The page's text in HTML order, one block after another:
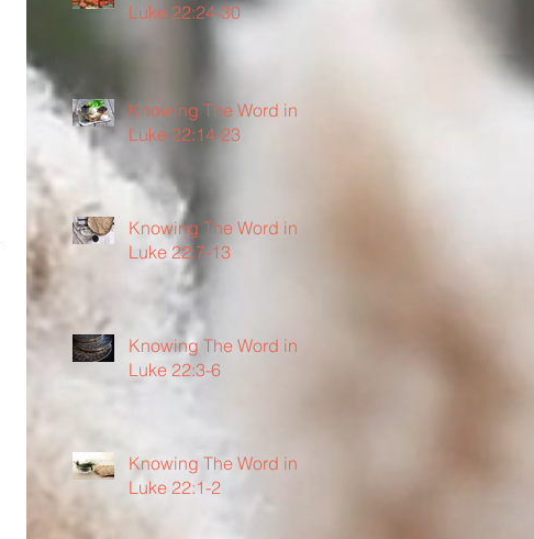
Luke 22:24-30
Knowing The Word in
Luke 22:14-23
Knowing The Word in
Luke 22:7-13
Knowing The Word in
Luke 22:3-6
Knowing The Word in
Luke 22:1-2